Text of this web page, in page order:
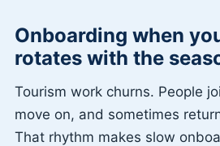
Onboarding when
rotates with the
Tourism work churns. People
move on, and sometimes
That rhythm makes slow